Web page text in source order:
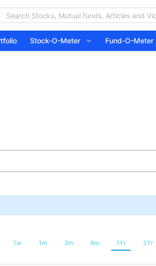
Stock-O-Meter Fund-O-Meter
1w 1m 3m 6m 1Yr 3Yr